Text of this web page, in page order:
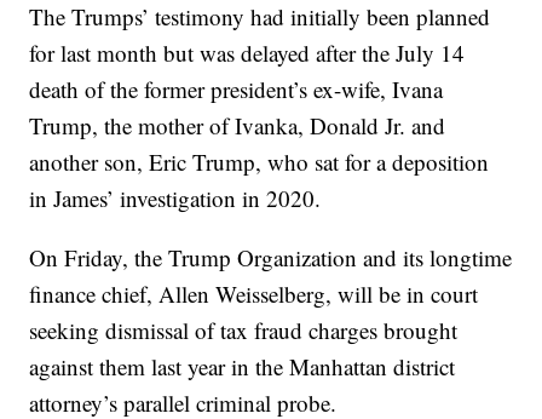
The Trumps’ testimony had initially been planned
for last month but was delayed after the July 14
death of the former president’s ex-wife, Ivana
Trump, the mother of Ivanka, Donald Jr. and
another son, Eric Trump, who sat for a deposition
in James’ investigation in 2020.
On Friday, the Trump Organization and its longtime
finance chief, Allen Weisselberg, will be in court
seeking dismissal of tax fraud charges brought
against them last year in the Manhattan district
attorney’s parallel criminal probe.